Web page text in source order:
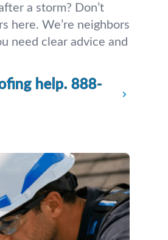
a storm? Don’t
here. We’re neighbors
need clear advice and
help. 888-